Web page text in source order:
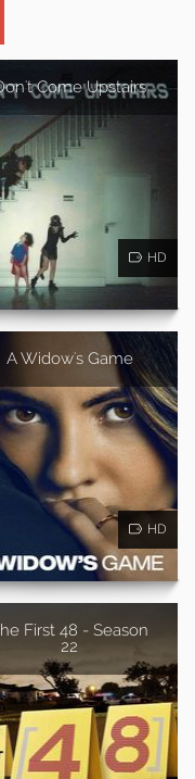
Come Upstairs
HD
A Widow's Game
HD
First 48 - Season
22